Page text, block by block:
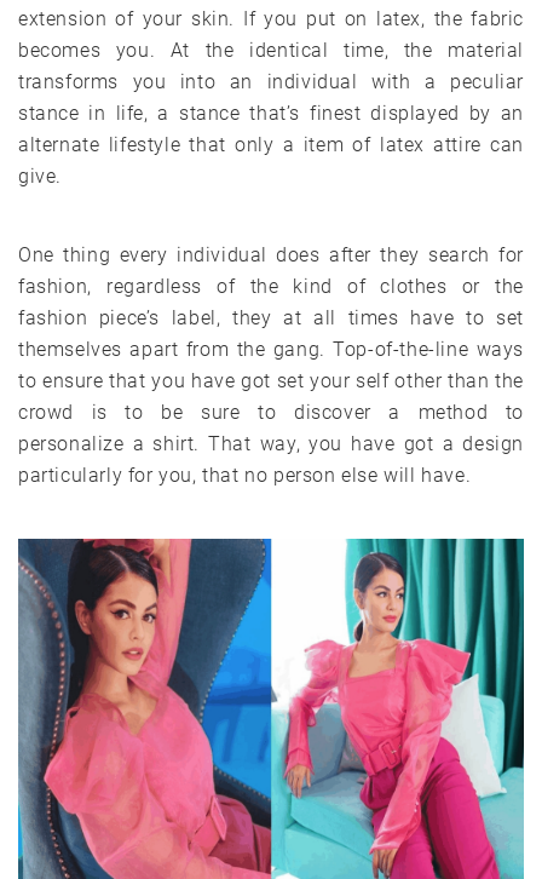
extension of your skin. If you put on latex, the fabric
becomes you. At the identical time, the material
transforms you into an individual with a peculiar
stance in life, a stance that’s finest displayed by an
alternate lifestyle that only a item of latex attire can
give.
One thing every individual does after they search for
fashion, regardless of the kind of clothes or the
fashion piece’s label, they at all times have to set
themselves apart from the gang. Top-of-the-line ways
to ensure that you have got set your self other than the
crowd is to be sure to discover a method to
personalize a shirt. That way, you have got a design
particularly for you, that no person else will have.